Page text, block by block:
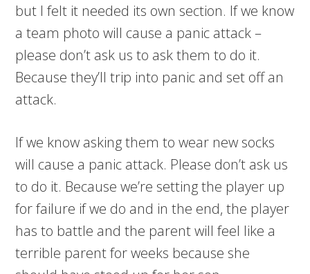
but I felt it needed its own section. If we know
a team photo will cause a panic attack –
please don’t ask us to ask them to do it.
Because they’ll trip into panic and set off an
attack.
If we know asking them to wear new socks
will cause a panic attack. Please don’t ask us
to do it. Because we’re setting the player up
for failure if we do and in the end, the player
has to battle and the parent will feel like a
terrible parent for weeks because she